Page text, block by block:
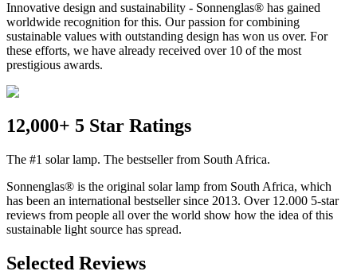
Innovative design and sustainability - Sonnenglas® has gained
worldwide recognition for this. Our passion for combining
sustainable values with outstanding design has won us over. For
these efforts, we have already received over 10 of the most
prestigious awards.
12,000+ 5 Star Ratings
The #1 solar lamp. The bestseller from South Africa.
Sonnenglas® is the original solar lamp from South Africa, which
has been an international bestseller since 2013. Over 12.000 5-star
reviews from people all over the world show how the idea of this
sustainable light source has spread.
Selected Reviews